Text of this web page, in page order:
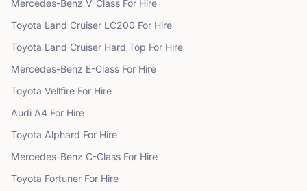
Mercedes-Benz V-Class For Hire
Toyota Land Cruiser LC200 For Hire
Toyota Land Cruiser Hard Top For Hire
Mercedes-Benz E-Class For Hire
Toyota Vellfire For Hire
Audi A4 For Hire
Toyota Alphard For Hire
Mercedes-Benz C-Class For Hire
Toyota Fortuner For Hire